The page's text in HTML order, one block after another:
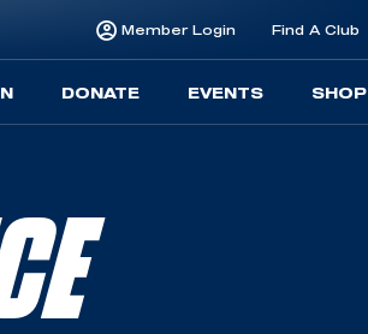
Member Login Find A Club
DONATE EVENTS SHOP